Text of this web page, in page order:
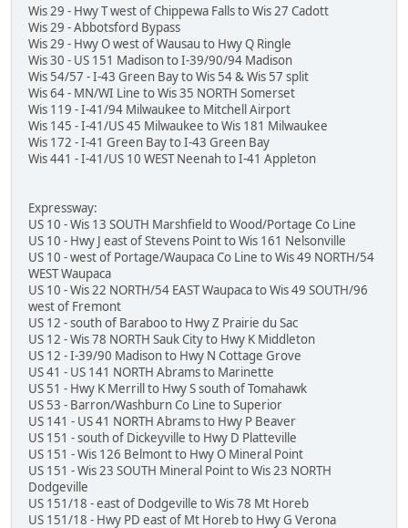
Wis 29 - Hwy T west of Chippewa Falls to Wis 27 Cadott
Wis 29 - Abbotsford Bypass
Wis 29 - Hwy O west of Wausau to Hwy Q Ringle
Wis 30 - US 151 Madison to I-39/90/94 Madison
Wis 54/57 - I-43 Green Bay to Wis 54 & Wis 57 split
Wis 64 - MN/WI Line to Wis 35 NORTH Somerset
Wis 119 - I-41/94 Milwaukee to Mitchell Airport
Wis 145 - I-41/US 45 Milwaukee to Wis 181 Milwaukee
Wis 172 - I-41 Green Bay to I-43 Green Bay
Wis 441 - I-41/US 10 WEST Neenah to I-41 Appleton
Expressway:
US 10 - Wis 13 SOUTH Marshfield to Wood/Portage Co Line
US 10 - Hwy J east of Stevens Point to Wis 161 Nelsonville
US 10 - west of Portage/Waupaca Co Line to Wis 49 NORTH/54
WEST Waupaca
US 10 - Wis 22 NORTH/54 EAST Waupaca to Wis 49 SOUTH/96
west of Fremont
US 12 - south of Baraboo to Hwy Z Prairie du Sac
US 12 - Wis 78 NORTH Sauk City to Hwy K Middleton
US 12 - I-39/90 Madison to Hwy N Cottage Grove
US 41 - US 141 NORTH Abrams to Marinette
US 51 - Hwy K Merrill to Hwy S south of Tomahawk
US 53 - Barron/Washburn Co Line to Superior
US 141 - US 41 NORTH Abrams to Hwy P Beaver
US 151 - south of Dickeyville to Hwy D Platteville
US 151 - Wis 126 Belmont to Hwy O Mineral Point
US 151 - Wis 23 SOUTH Mineral Point to Wis 23 NORTH
Dodgeville
US 151/18 - east of Dodgeville to Wis 78 Mt Horeb
US 151/18 - Hwy PD east of Mt Horeb to Hwy G Verona